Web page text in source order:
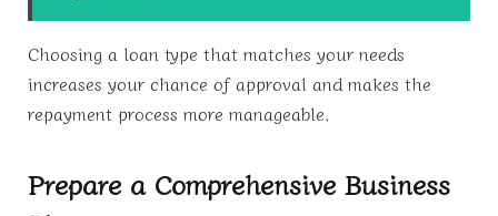
Choosing a loan type that matches your needs
increases your chance of approval and makes the
repayment process more manageable.
Prepare a Comprehensive Business